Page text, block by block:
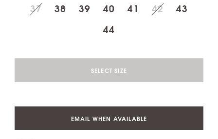
37 38 39 40 41 42
43
44
SELECT SIZE
EMAIL WHEN AVAILABLE